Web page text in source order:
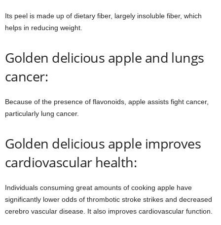
Its peel is made up of dietary fiber, largely insoluble fiber, which
helps in reducing weight.
Golden delicious apple and lungs
cancer:
Because of the presence of flavonoids, apple assists fight cancer,
particularly lung cancer.
Golden delicious apple improves
cardiovascular health:
Individuals consuming great amounts of cooking apple have
significantly lower odds of thrombotic stroke strikes and decreased
cerebro vascular disease. It also improves cardiovascular function.